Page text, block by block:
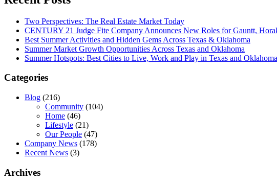
Two Perspectives: The Real Estate Market Today
CENTURY 21 Judge Fite Company Announces New Roles for Gauntt,
Best Summer Activities and Hidden Gems Across Texas & Oklahoma
Summer Market Growth Opportunities Across Texas and Oklahoma
Summer Hotspots: Best Cities to Live, Work and Play in Texas and Oklahoma
Categories
Blog (216)
Community (104)
Home (46)
Lifestyle (21)
Our People (47)
Company News (178)
Recent News (3)
Archives